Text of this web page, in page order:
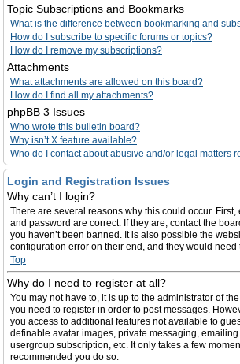
Topic Subscriptions and Bookmarks
What is the difference between bookmarking and
How do I subscribe to specific forums or topics?
How do I remove my subscriptions?
Attachments
What attachments are allowed on this board?
How do I find all my attachments?
phpBB 3 Issues
Who wrote this bulletin board?
Why isn’t X feature available?
Who do I contact about abusive and/or legal matters
Login and Registration Issues
Why can’t I login?
There are several reasons why this could occur.
and password are correct. If they are, contact the
you haven’t been banned. It is also possible the
configuration error on their end, and they would need
Top
Why do I need to register at all?
You may not have to, it is up to the administrator of
you need to register in order to post messages.
you access to additional features not available to
definable avatar images, private messaging,
usergroup subscription, etc. It only takes a few
recommended you do so.